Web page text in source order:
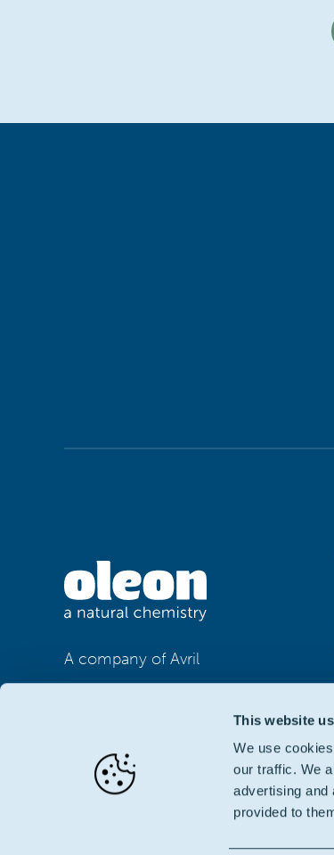
This website
We use
our traffic. We
advertising and
provided to
A company of Avril